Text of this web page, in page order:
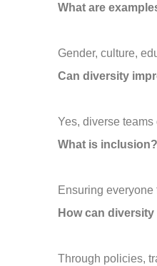
What are
Gender, culture,
Can diversity
Yes, diverse teams
What is inclusion?
Ensuring
How can
Through policies,